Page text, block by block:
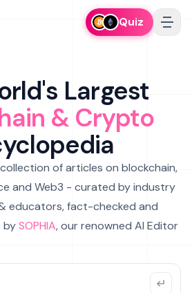
Quiz
Largest
& Crypto
of articles on blockchain,
and Web3 - curated by industry
educators, fact-checked and
bySOPHIA, our renowned AI Editor